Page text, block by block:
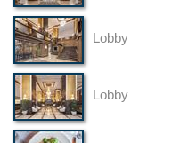
Lobby
Lobby